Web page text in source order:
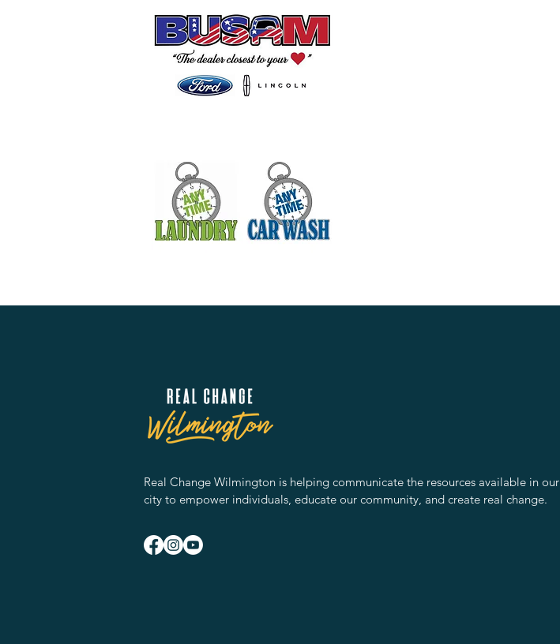
Real Change Wilmington is helping communicate the resources available in our
city to empower individuals, educate our community, and create real change.